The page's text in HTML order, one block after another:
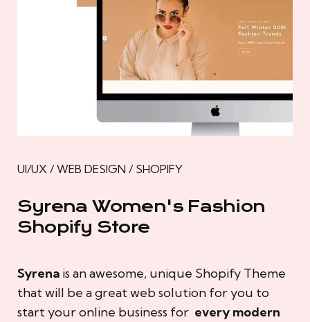
UI/UX / WEB DESIGN / SHOPIFY
Syrena Women's Fashion
Shopify Store
Syrena is an awesome, unique Shopify Theme
that will be a great web solution for you to
start your online business for every modern